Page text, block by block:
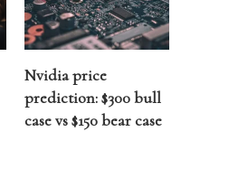
Nvidia price
prediction: $300 bull
case vs $150 bear case